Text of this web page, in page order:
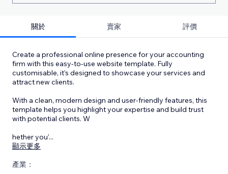
關於 賣家 評價
Create a professional online presence for your accounting
firm with this easy-to-use website template. Fully
customisable, it’s designed to showcase your services and
attract new clients.
With a clean, modern design and user-friendly features, this
template helps you highlight your expertise and build trust
with potential clients. W
hether you’...
顯示更多
產業：